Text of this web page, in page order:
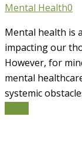
Mental Health0
Mental health is
impacting our
However, for
mental
systemic